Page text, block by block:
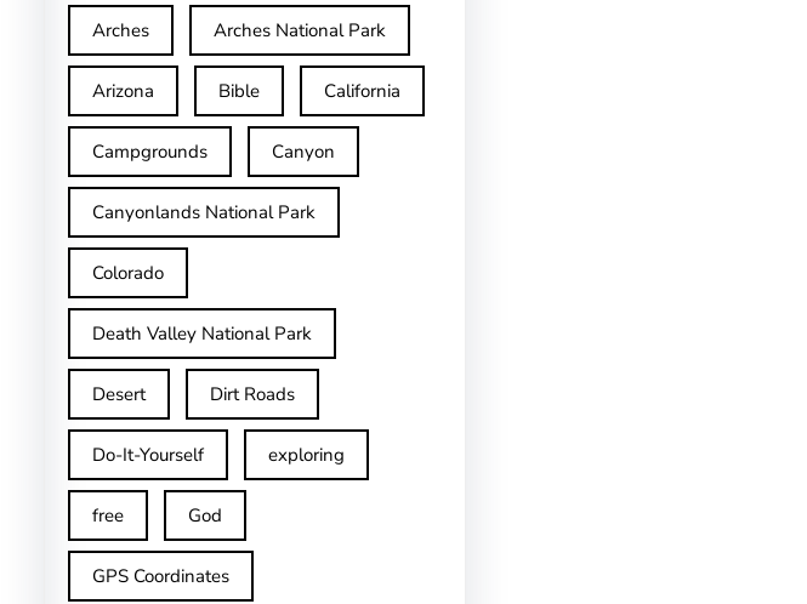
Arches Arches National Park
Arizona Bible California
Campgrounds Canyon
Canyonlands National Park
Colorado
Death Valley National Park
Desert Dirt Roads
Do-It-Yourself exploring
free God
GPS Coordinates